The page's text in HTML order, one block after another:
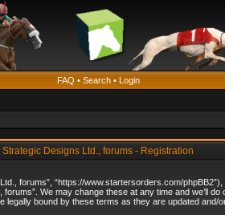
FAQ • Search• Login
Strategic Designs Ltd., forums - Registration
forums”, “https://www.startersorders.com/
We may change these at any time and we’ll
bound by these terms as they are updated and/